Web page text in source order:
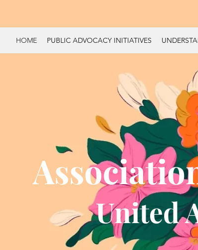
HOME PUBLIC ADVOCACY INITIATIVES
United